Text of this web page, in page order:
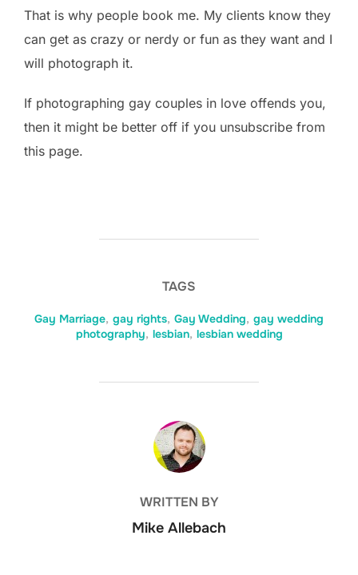
That is why people book me. My clients know they
can get as crazy or nerdy or fun as they want and I
will photograph it.
If photographing gay couples in love offends you,
then it might be better off if you unsubscribe from
this page.
TAGS
Gay Marriage, gay rights, Gay Wedding, gay wedding
photography, lesbian, lesbian wedding
POST AUTHOR
WRITTEN BY
Mike Allebach